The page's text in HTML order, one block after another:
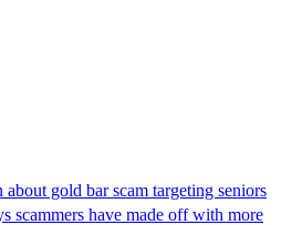
gold bar scam targeting seniors
scammers have made off with more